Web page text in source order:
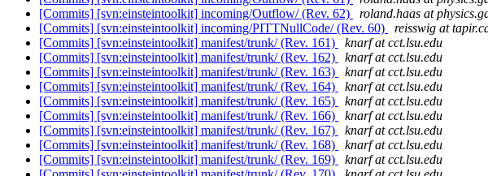
[Commits] [svn:einsteintoolkit] incoming/Outflow/ (Rev. 62)
roland.haas at
[Commits] [svn:einsteintoolkit] incoming/PITTNullCode/ (Rev. 60)
reisswig at
[Commits] [svn:einsteintoolkit] manifest/trunk/ (Rev. 161)
knarf at cct.lsu.edu
[Commits] [svn:einsteintoolkit] manifest/trunk/ (Rev. 162)
knarf at cct.lsu.edu
[Commits] [svn:einsteintoolkit] manifest/trunk/ (Rev. 163)
knarf at cct.lsu.edu
[Commits] [svn:einsteintoolkit] manifest/trunk/ (Rev. 164)
knarf at cct.lsu.edu
[Commits] [svn:einsteintoolkit] manifest/trunk/ (Rev. 165)
knarf at cct.lsu.edu
[Commits] [svn:einsteintoolkit] manifest/trunk/ (Rev. 166)
knarf at cct.lsu.edu
[Commits] [svn:einsteintoolkit] manifest/trunk/ (Rev. 167)
knarf at cct.lsu.edu
[Commits] [svn:einsteintoolkit] manifest/trunk/ (Rev. 168)
knarf at cct.lsu.edu
[Commits] [svn:einsteintoolkit] manifest/trunk/ (Rev. 169)
knarf at cct.lsu.edu